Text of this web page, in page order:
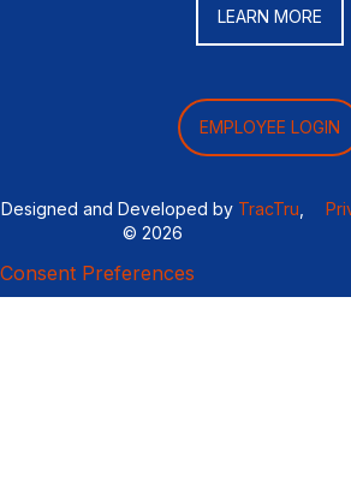
LEARN MORE
EMPLOYEE LOGIN
Designed and Developed by TracTru
© 2026
Consent Preferences